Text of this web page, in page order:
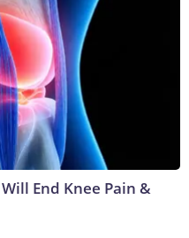
End Knee Pain &